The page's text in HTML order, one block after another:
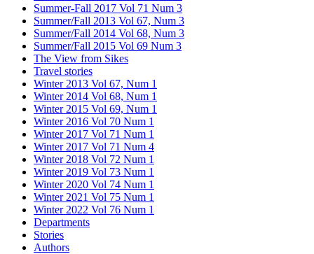
Summer-Fall 2017 Vol 71 Num 3
Summer/Fall 2013 Vol 67, Num 3
Summer/Fall 2014 Vol 68, Num 3
Summer/Fall 2015 Vol 69 Num 3
The View from Sikes
Travel stories
Winter 2013 Vol 67, Num 1
Winter 2014 Vol 68, Num 1
Winter 2015 Vol 69, Num 1
Winter 2016 Vol 70 Num 1
Winter 2017 Vol 71 Num 1
Winter 2017 Vol 71 Num 4
Winter 2018 Vol 72 Num 1
Winter 2019 Vol 73 Num 1
Winter 2020 Vol 74 Num 1
Winter 2021 Vol 75 Num 1
Winter 2022 Vol 76 Num 1
Departments
Stories
Authors